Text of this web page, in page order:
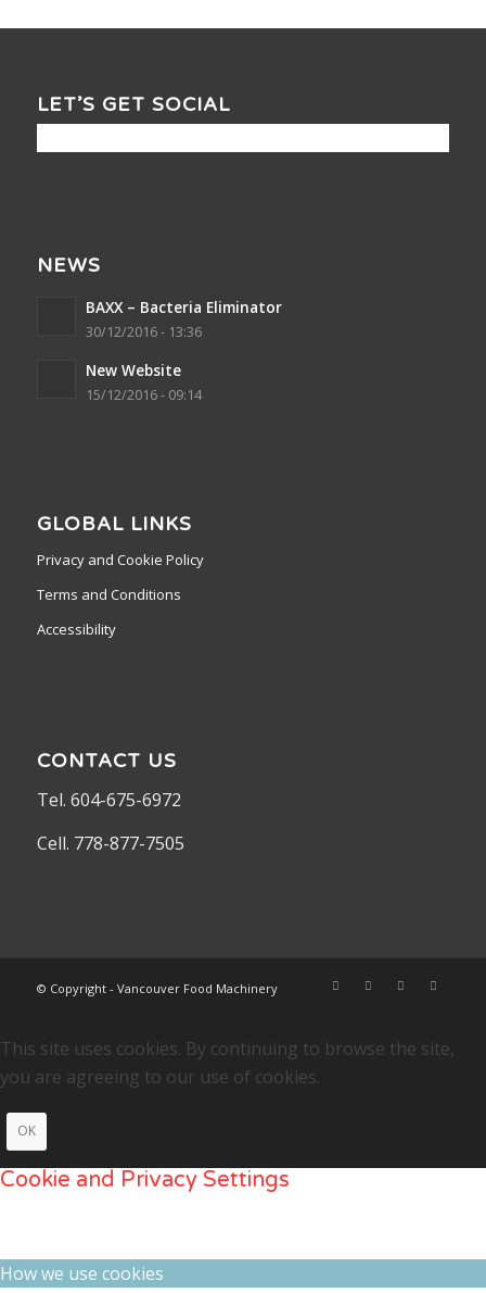
LET’S GET SOCIAL
NEWS
BAXX – Bacteria Eliminator
30/12/2016 - 13:36
New Website
15/12/2016 - 09:14
GLOBAL LINKS
Privacy and Cookie Policy
Terms and Conditions
Accessibility
CONTACT US
Tel. 604-675-6972
Cell. 778-877-7505
© Copyright - Vancouver Food Machinery
This site uses cookies. By continuing to browse the site,
you are agreeing to our use of cookies.
OK
Cookie and Privacy Settings
How we use cookies